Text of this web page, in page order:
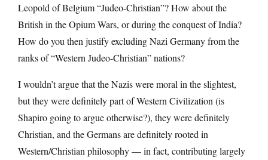
Leopold of Belgium “Judeo-Christian”? How about the
British in the Opium Wars, or during the conquest of India?
How do you then justify excluding Nazi Germany from the
ranks of “Western Judeo-Christian” nations?
I wouldn’t argue that the Nazis were moral in the slightest,
but they were definitely part of Western Civilization (is
Shapiro going to argue otherwise?), they were definitely
Christian, and the Germans are definitely rooted in
Western/Christian philosophy — in fact, contributing largely